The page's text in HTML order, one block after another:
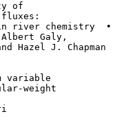
of
fluxes:
river chemistry  •
Galy,
Hazel J. Chapman
variable
weight